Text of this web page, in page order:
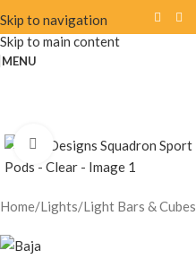
Skip to navigation
Skip to main content
MENU
Click to enlarge
Home/Lights/Light Bars & Cubes